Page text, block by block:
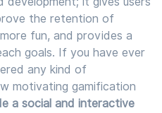
the retention of
fun, and provides a
goals. If you have ever
any kind of
motivating gamification
a social and interactive